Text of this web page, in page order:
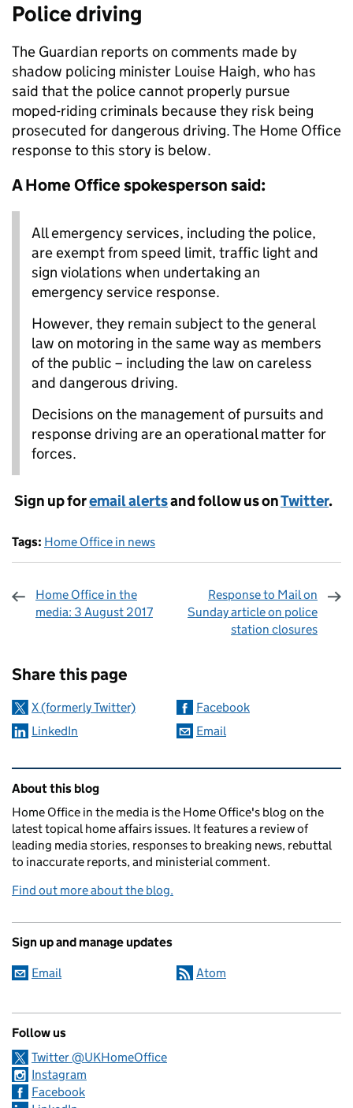
Police driving
The Guardian reports on comments made by
shadow policing minister Louise Haigh, who has
said that the police cannot properly pursue
moped-riding criminals because they risk being
prosecuted for dangerous driving. The Home Office
response to this story is below.
A Home Office spokesperson said:
All emergency services, including the police,
are exempt from speed limit, traffic light and
sign violations when undertaking an
emergency service response.
However, they remain subject to the general
law on motoring in the same way as members
of the public – including the law on careless
and dangerous driving.
Decisions on the management of pursuits and
response driving are an operational matter for
forces.
Sign up foremail alertsand follow us onTwitter.
Tags: Home Office in news
Home Office in the
media: 3 August 2017
Response to Mail on
Sunday article on police
station closures
Share this page
X (formerly Twitter)
Facebook
LinkedIn
Email
Related content and links
About this blog
Home Office in the media is the Home Office's blog on the
latest topical home affairs issues. It features a review of
leading media stories, responses to breaking news, rebuttal
to inaccurate reports, and ministerial comment.
Find out more about the blog.
Sign up and manage updates
Email Atom
Follow us
Twitter @UKHomeOffice
Instagram
Facebook